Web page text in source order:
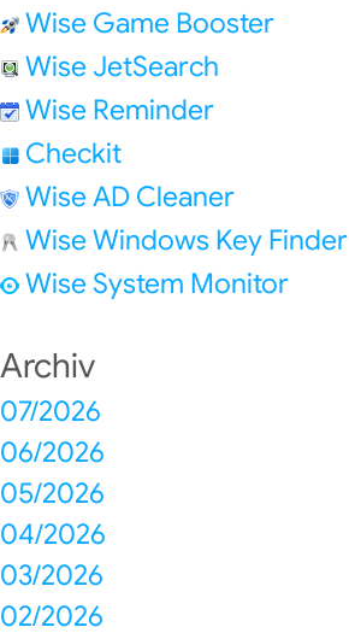
Wise Game Booster
Wise JetSearch
Wise Reminder
Checkit
Wise AD Cleaner
Wise Windows Key Finder
Wise System Monitor
Archiv
07/2026
06/2026
05/2026
04/2026
03/2026
02/2026